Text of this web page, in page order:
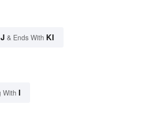
J & Ends With KI
With I